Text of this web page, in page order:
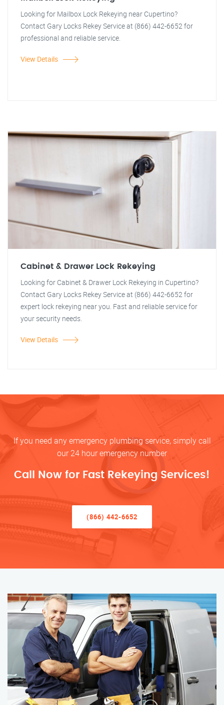
Looking for Mailbox Lock Rekeying near Cupertino?
Contact Gary Locks Rekey Service at (866) 442-6652 for
professional and reliable service.
View Details
Cabinet & Drawer Lock Rekeying
Looking for Cabinet & Drawer Lock Rekeying in Cupertino?
Contact Gary Locks Rekey Service at (866) 442-6652 for
expert lock rekeying near you. Fast and reliable service for
your security needs.
View Details
If you need any emergency plumbing service, simply call
our 24 hour emergency number
Call Now for Fast Rekeying Services!
(866) 442-6652